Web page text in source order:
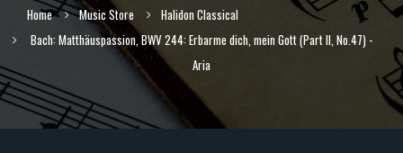
Home Music Store
Halidon Classical
Bach: Matthäuspassion, BWV 244: Erbarme dich, mein Gott (Part II, No.47) -
Aria